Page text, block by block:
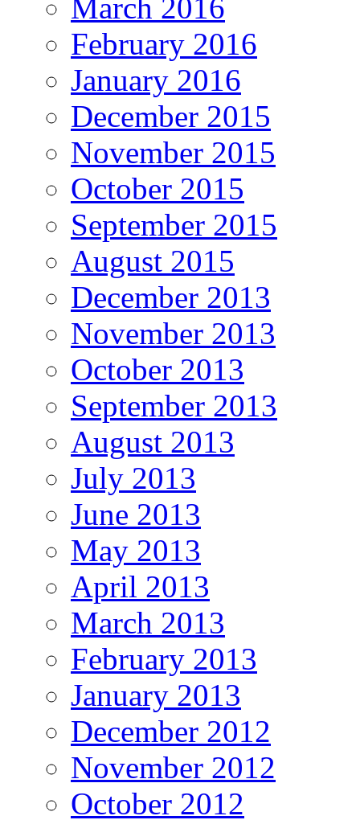
March 2016
February 2016
January 2016
December 2015
November 2015
October 2015
September 2015
August 2015
December 2013
November 2013
October 2013
September 2013
August 2013
July 2013
June 2013
May 2013
April 2013
March 2013
February 2013
January 2013
December 2012
November 2012
October 2012